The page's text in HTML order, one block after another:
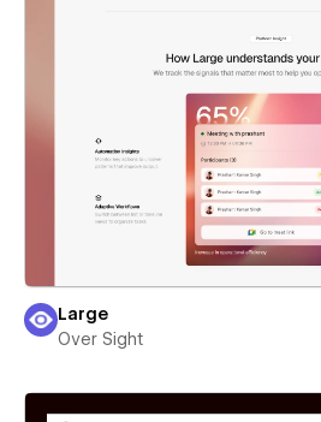
Large
Over Sight